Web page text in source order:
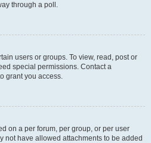
through a poll.
users or groups. To view, read, post or
special permissions. Contact a
grant you access.
on a per forum, per group, or per user
not have allowed attachments to be added